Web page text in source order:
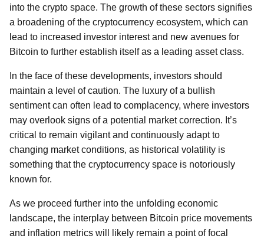
into the crypto space. The growth of these sectors signifies
a broadening of the cryptocurrency ecosystem, which can
lead to increased investor interest and new avenues for
Bitcoin to further establish itself as a leading asset class.
In the face of these developments, investors should
maintain a level of caution. The luxury of a bullish
sentiment can often lead to complacency, where investors
may overlook signs of a potential market correction. It’s
critical to remain vigilant and continuously adapt to
changing market conditions, as historical volatility is
something that the cryptocurrency space is notoriously
known for.
As we proceed further into the unfolding economic
landscape, the interplay between Bitcoin price movements
and inflation metrics will likely remain a point of focal